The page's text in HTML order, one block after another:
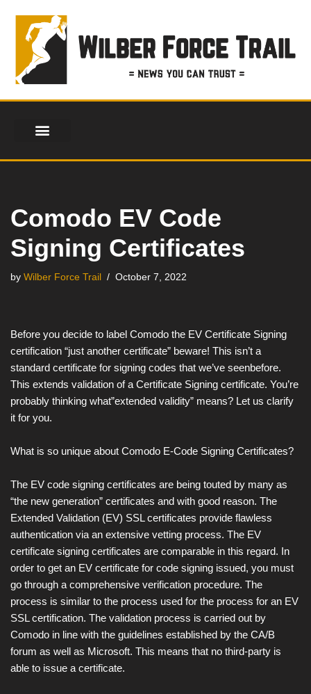
Skip
content
Comodo EV Code
Signing Certificates
by Wilber Force Trail October 7, 2022
Before you decide to label Comodo the EV Certificate Signing
certification “just another certificate” beware! This isn’t a
standard certificate for signing codes that we’ve seenbefore.
This extends validation of a Certificate Signing certificate. You’re
probably thinking what”extended validity” means? Let us clarify
it for you.
What is so unique about Comodo E-Code Signing Certificates?
The EV code signing certificates are being touted by many as
“the new generation” certificates and with good reason. The
Extended Validation (EV) SSL certificates provide flawless
authentication via an extensive vetting process. The EV
certificate signing certificates are comparable in this regard. In
order to get an EV certificate for code signing issued, you must
go through a comprehensive verification procedure. The
process is similar to the process used for the process for an EV
SSL certification. The validation process is carried out by
Comodo in line with the guidelines established by the CA/B
forum as well as Microsoft. This means that no third-party is
able to issue a certificate.